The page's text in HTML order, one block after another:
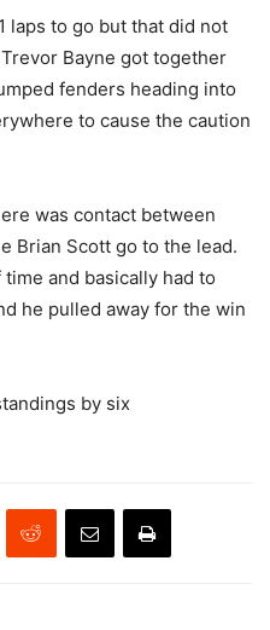
laps to go but that did not
Bayne got together
fenders heading into
to cause the caution
was contact between
Brian Scott go to the lead.
and basically had to
he pulled away for the win
by six